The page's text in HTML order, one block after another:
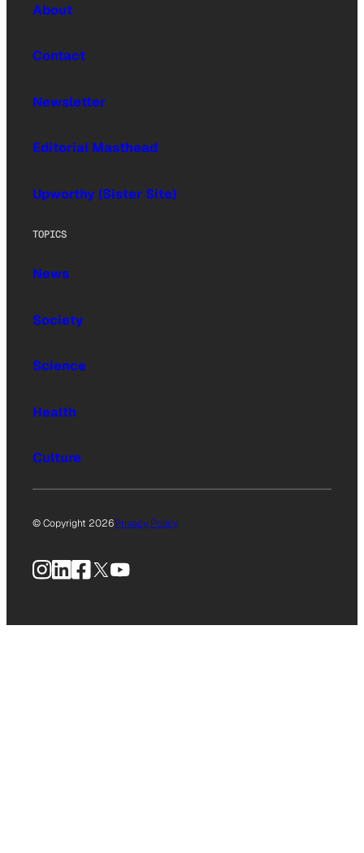
About
Contact
Newsletter
Editorial Masthead
Upworthy (Sister Site)
TOPICS
News
Society
Science
Health
Culture
© Copyright 2026Privacy Policy
Instagram
LinkedIn
Facebook
X YouTube